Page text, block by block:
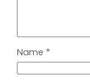
Name *